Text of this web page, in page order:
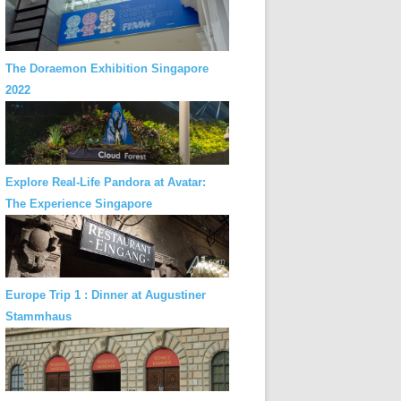
The Doraemon Exhibition Singapore
2022
Explore Real-Life Pandora at Avatar:
The Experience Singapore
Europe Trip 1 : Dinner at Augustiner
Stammhaus